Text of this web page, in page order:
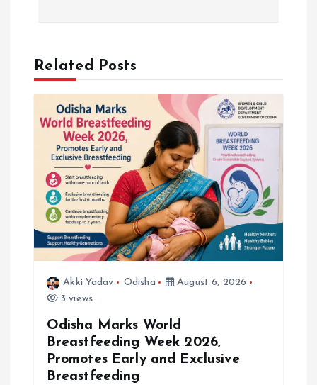
g
a
o
n
Related Posts
Akki Yadav Odisha
August 6, 2026
3 views
Odisha Marks World
Breastfeeding Week 2026,
Promotes Early and Exclusive
Breastfeeding